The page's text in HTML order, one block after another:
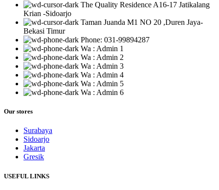
The Quality Residence A16-17 Jatikalang
Krian -Sidoarjo
Taman Juanda M1 NO 20 ,Duren Jaya-
Bekasi Timur
Phone: 031-99894287
Wa : Admin 1
Wa : Admin 2
Wa : Admin 3
Wa : Admin 4
Wa : Admin 5
Wa : Admin 6
Our stores
Surabaya
Sidoarjo
Jakarta
Gresik
USEFUL LINKS